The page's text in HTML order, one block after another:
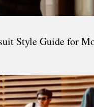
Style Guide for